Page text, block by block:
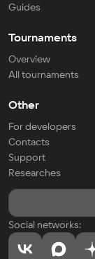
Guides
Tournaments
Overview
All tournaments
Other
For developers
Contacts
Support
Researches
Social networks: